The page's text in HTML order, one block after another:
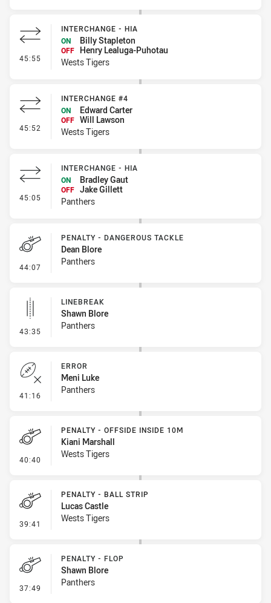
45:55 - Interchange - HIA
INTERCHANGE - HIA
ON
Billy Stapleton
OFF Henry Lealuga-Puhotau
Wests Tigers
45:52 - Interchange #4
INTERCHANGE #4
ON
Edward Carter
OFF Will Lawson
Wests Tigers
45:05 - Interchange - HIA
INTERCHANGE - HIA
ON
Bradley Gaut
OFF Jake Gillett
Panthers
44:07 - Penalty - Dangerous Tackle
PENALTY - DANGEROUS TACKLE
Dean Blore
Panthers
43:35 - Linebreak
LINEBREAK
Shawn Blore
Panthers
41:16 - Error
ERROR
Meni Luke
Panthers
40:40 - Penalty - Offside inside 10m
PENALTY - OFFSIDE INSIDE 10M
Kiani Marshall
Wests Tigers
39:41 - Penalty - Ball Strip
PENALTY - BALL STRIP
Lucas Castle
Wests Tigers
37:49 - Penalty - Flop
PENALTY - FLOP
Shawn Blore
Panthers